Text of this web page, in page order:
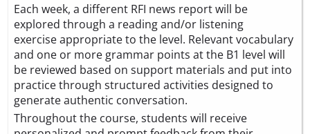
Each week, a different RFI news report will be
explored through a reading and/or listening
exercise appropriate to the level. Relevant vocabulary
and one or more grammar points at the B1 level will
be reviewed based on support materials and put into
practice through structured activities designed to
generate authentic conversation.
Throughout the course, students will receive